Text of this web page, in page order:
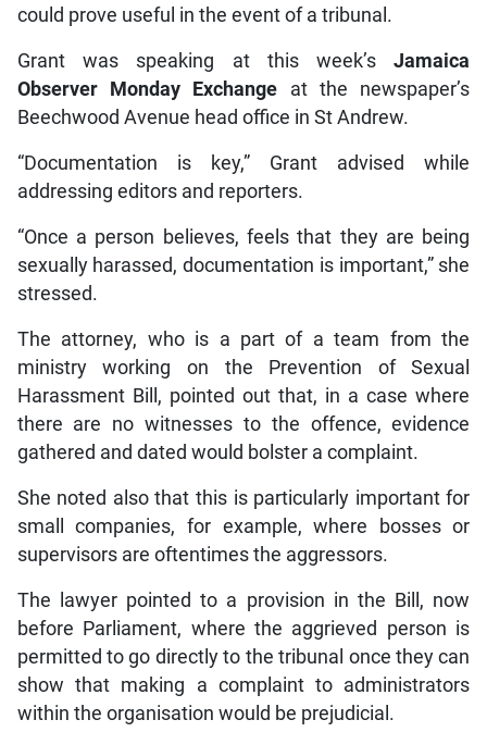
could prove useful in the event of a tribunal.
Grant was speaking at this week’sJamaica
Observer Monday Exchange at the newspaper’s
Beechwood Avenue head office in St Andrew.
“Documentation is key,” Grant advised while
addressing editors and reporters.
“Once a person believes, feels that they are being
sexually harassed, documentation is important,” she
stressed.
The attorney, who is a part of a team from the
ministry working on the Prevention of Sexual
Harassment Bill, pointed out that, in a case where
there are no witnesses to the offence, evidence
gathered and dated would bolster a complaint.
She noted also that this is particularly important for
small companies, for example, where bosses or
supervisors are oftentimes the aggressors.
The lawyer pointed to a provision in the Bill, now
before Parliament, where the aggrieved person is
permitted to go directly to the tribunal once they can
show that making a complaint to administrators
within the organisation would be prejudicial.